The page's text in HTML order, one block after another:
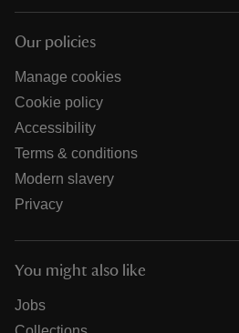
Our policies
Manage cookies
Cookie policy
Accessibility
Terms & conditions
Modern slavery
Privacy
You might also like
Jobs